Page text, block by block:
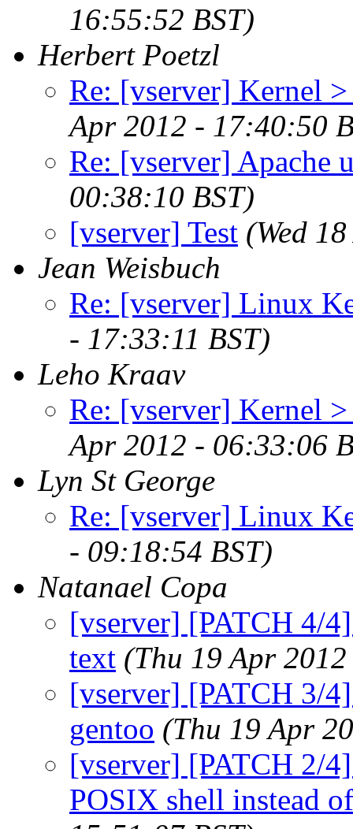
16:55:52 BST)
Herbert Poetzl
Re: [vserver] Kernel
Apr 2012 - 17:40:50
Re: [vserver] Apache
00:38:10 BST)
[vserver] Test (Wed
Jean Weisbuch
Re: [vserver] Linux
- 17:33:11 BST)
Leho Kraav
Re: [vserver] Kernel
Apr 2012 - 06:33:06
Lyn St George
Re: [vserver] Linux
- 09:18:54 BST)
Natanael Copa
[vserver] [PATCH 4/
text (Thu 19 Apr
[vserver] [PATCH 3/
gentoo (Thu 19 Apr
[vserver] [PATCH 2/
POSIX shell instead